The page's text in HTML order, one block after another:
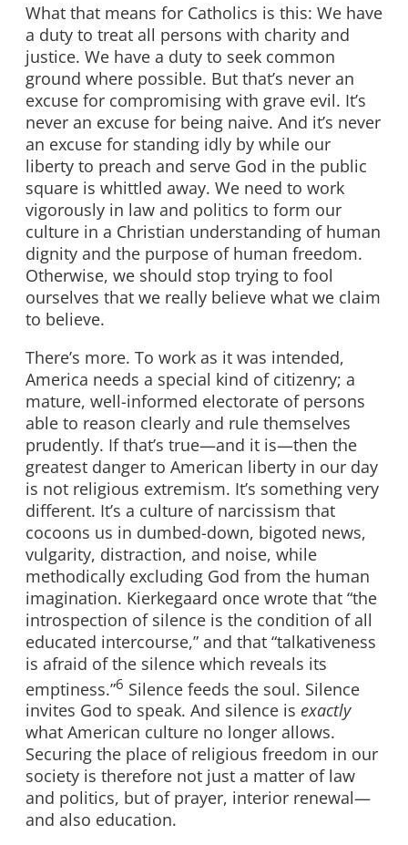
What that means for Catholics is this: We have
a duty to treat all persons with charity and
justice. We have a duty to seek common
ground where possible. But that’s never an
excuse for compromising with grave evil. It’s
never an excuse for being naive. And it’s never
an excuse for standing idly by while our
liberty to preach and serve God in the public
square is whittled away. We need to work
vigorously in law and politics to form our
culture in a Christian understanding of human
dignity and the purpose of human freedom.
Otherwise, we should stop trying to fool
ourselves that we really believe what we claim
to believe.
There’s more. To work as it was intended,
America needs a special kind of citizenry; a
mature, well-informed electorate of persons
able to reason clearly and rule themselves
prudently. If that’s true—and it is—then the
greatest danger to American liberty in our day
is not religious extremism. It’s something very
different. It’s a culture of narcissism that
cocoons us in dumbed-down, bigoted news,
vulgarity, distraction, and noise, while
methodically excluding God from the human
imagination. Kierkegaard once wrote that “the
introspection of silence is the condition of all
educated intercourse,” and that “talkativeness
is afraid of the silence which reveals its
emptiness.”6 Silence feeds the soul. Silence
invites God to speak. And silence is exactly
what American culture no longer allows.
Securing the place of religious freedom in our
society is therefore not just a matter of law
and politics, but of prayer, interior renewal—
and also education.